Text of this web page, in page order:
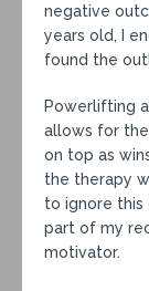
negative
years old, I
found the
Powerlifting
allows for
on top as
the therapy
to ignore
part of my
motivator.